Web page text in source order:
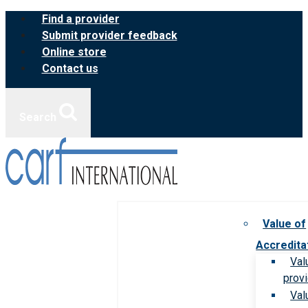
Skip
content
Find a provider
Submit provider feedback
Online store
Contact us
Value of